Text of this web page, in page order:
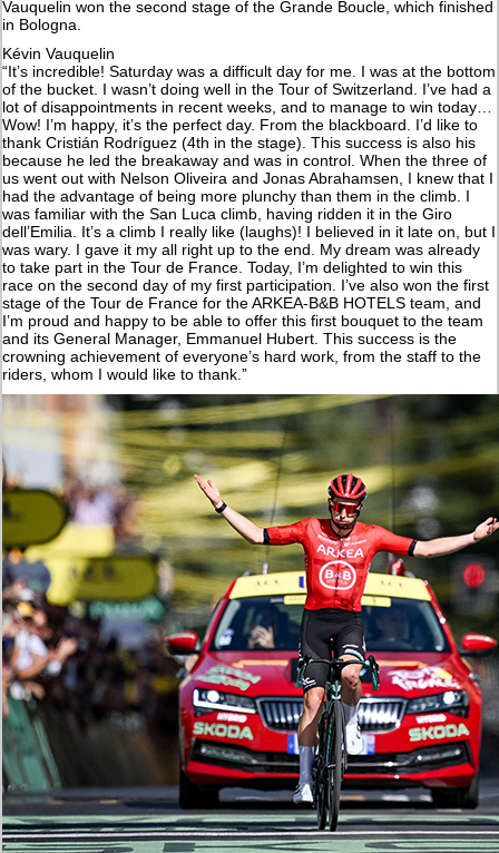
Vauquelin won the second stage of the Grande Boucle, which finished
in Bologna.
Kévin Vauquelin
“It’s incredible! Saturday was a difficult day for me. I was at the bottom
of the bucket. I wasn’t doing well in the Tour of Switzerland. I’ve had a
lot of disappointments in recent weeks, and to manage to win today…
Wow! I’m happy, it’s the perfect day. From the blackboard. I’d like to
thank Cristián Rodríguez (4th in the stage). This success is also his
because he led the breakaway and was in control. When the three of
us went out with Nelson Oliveira and Jonas Abrahamsen, I knew that I
had the advantage of being more plunchy than them in the climb. I
was familiar with the San Luca climb, having ridden it in the Giro
dell’Emilia. It’s a climb I really like (laughs)! I believed in it late on, but I
was wary. I gave it my all right up to the end. My dream was already
to take part in the Tour de France. Today, I’m delighted to win this
race on the second day of my first participation. I’ve also won the first
stage of the Tour de France for the ARKEA-B&B HOTELS team, and
I’m proud and happy to be able to offer this first bouquet to the team
and its General Manager, Emmanuel Hubert. This success is the
crowning achievement of everyone’s hard work, from the staff to the
riders, whom I would like to thank.”